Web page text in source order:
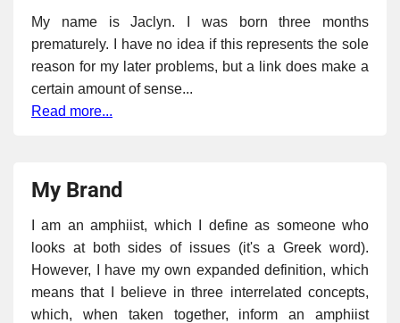
My name is Jaclyn. I was born three months
prematurely. I have no idea if this represents the sole
reason for my later problems, but a link does make a
certain amount of sense...
Read more...
My Brand
I am an amphiist, which I define as someone who
looks at both sides of issues (it's a Greek word).
However, I have my own expanded definition, which
means that I believe in three interrelated concepts,
which, when taken together, inform an amphiist